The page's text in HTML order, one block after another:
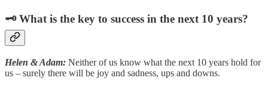
🗝 What is the key to success in the next 10 years?
Helen & Adam: Neither of us know what the next 10 years hold for
us – surely there will be joy and sadness, ups and downs.